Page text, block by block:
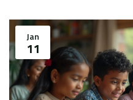
Jan
11